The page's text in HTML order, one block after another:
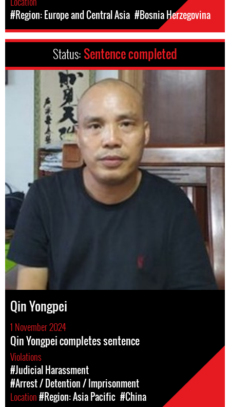
#Region: Europe and Central Asia #Bosnia Herzegovina
Status: Sentence completed
Qin Yongpei
1 November 2024
Qin Yongpei completes sentence
Violations
#Judicial Harassment
#Arrest / Detention / Imprisonment
Location#Region: Asia Pacific #China